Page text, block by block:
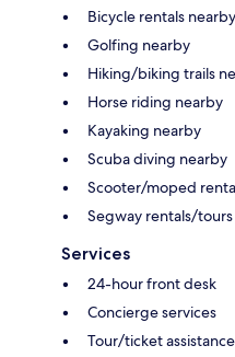
Bicycle rentals nearby
Golfing nearby
Hiking/biking trails
Horse riding nearby
Kayaking nearby
Scuba diving nearby
Scooter/moped
Segway rentals/
Services
24-hour front desk
Concierge services
Tour/ticket assistance